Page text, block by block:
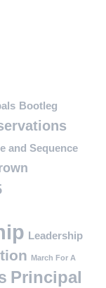
Bootleg
and Sequence
Leadership
March For A
Principal